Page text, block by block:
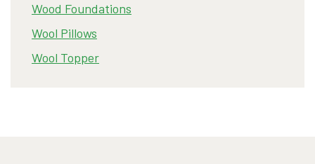
Wood Foundations
Wool Pillows
Wool Topper